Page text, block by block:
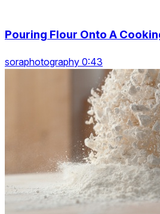
Pouring Flour Onto A
soraphotography 0:43